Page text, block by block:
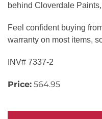
behind Cloverdale
Feel confident buying
warranty on most items,
INV# 7337-2
Price: 564.95